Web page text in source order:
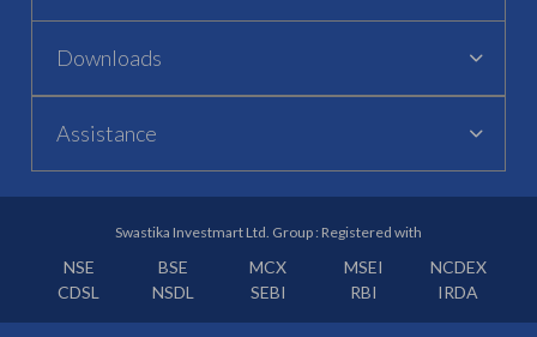
Downloads
Assistance
Swastika Investmart Ltd. Group : Registered with
NSE BSE MCX MSEI
NCDEX
CDSL
NSDL SEBI RBI IRDA